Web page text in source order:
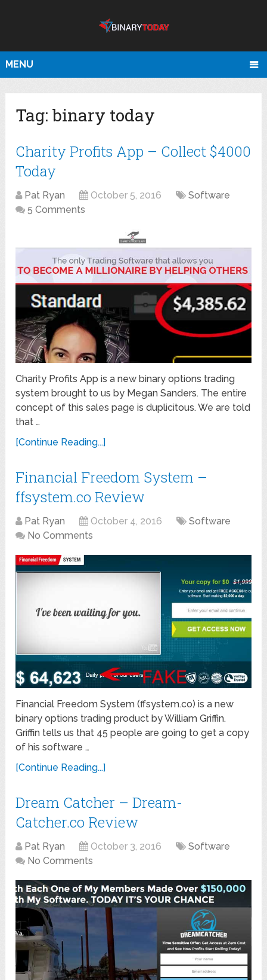
MENU
Tag:binary today
Charity Profits App – Collect $4000
Today
Pat Ryan October 5, 2016
Software
5 Comments
Charity Profits App is a new binary options trading
system brought to us by Megan Sanders. The entire
concept of this sales page is duplicitous. We are told
that …
[Continue Reading...]
Financial Freedom System –
ffsystem.co Review
Pat Ryan October 4, 2016
Software
No Comments
Financial Freedom System (ffsystem.co) is a new
binary options trading product by William Griffin.
Griffin tells us that 45 people are going to get a copy
of his software …
[Continue Reading...]
Dream Catcher – Dream-
Catcher.co Review
Pat Ryan October 3, 2016
Software
No Comments